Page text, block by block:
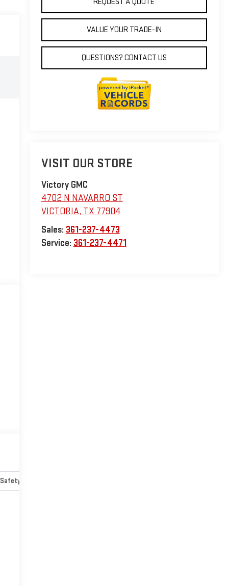
VALUE YOUR TRADE-IN
QUESTIONS? CONTACT US
VISIT OUR STORE
Victory GMC
4702 N NAVARRO ST
VICTORIA, TX 77904
Sales: 361-237-4473
Service: 361-237-4471
Safety-mechanical